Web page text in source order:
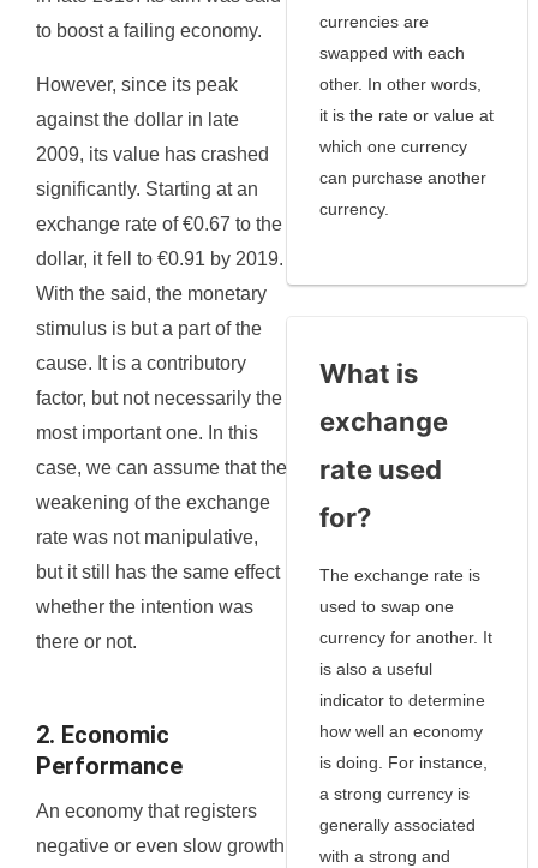
to boost a failing economy.
However, since its peak
against the dollar in late
2009, its value has crashed
significantly. Starting at an
exchange rate of €0.67 to the
dollar, it fell to €0.91 by 2019.
With the said, the monetary
stimulus is but a part of the
cause. It is a contributory
factor, but not necessarily the
most important one. In this
case, we can assume that the
weakening of the exchange
rate was not manipulative,
but it still has the same effect
whether the intention was
there or not.
2. Economic
Performance
An economy that registers
negative or even slow growth
currencies are
swapped with each
other. In other words,
it is the rate or value at
which one currency
can purchase another
currency.
What is
exchange
rate used
for?
The exchange rate is
used to swap one
currency for another. It
is also a useful
indicator to determine
how well an economy
is doing. For instance,
a strong currency is
generally associated
with a strong and